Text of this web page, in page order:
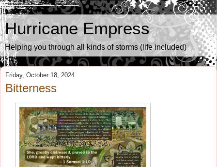
Hurricane Empress
Helping you through all kinds of storms (life included)
Friday, October 18, 2024
Bitterness